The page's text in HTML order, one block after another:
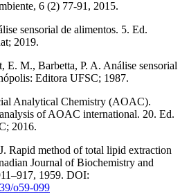
6 (2) 77-91, 2015.
sensorial de alimentos. 5. Ed.
2019.
E. M., Barbetta, P. A. Análise sensorial
Editora UFSC; 1987.
Analytical Chemistry (AOAC).
of AOAC international. 20. Ed.
2016.
Rapid method of total lipid extraction
Journal of Biochemistry and
1959. DOI:
o59-099